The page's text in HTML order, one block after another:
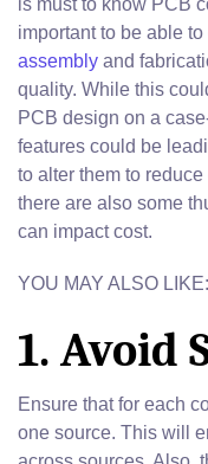
is must to know PCB
important to be able
assembly and
quality. While this
PCB design on a
features could be
to alter them to
there are also some
can impact cost.
YOU MAY ALSO LIKE:
1. Avoid
Ensure that for each
one source. This will